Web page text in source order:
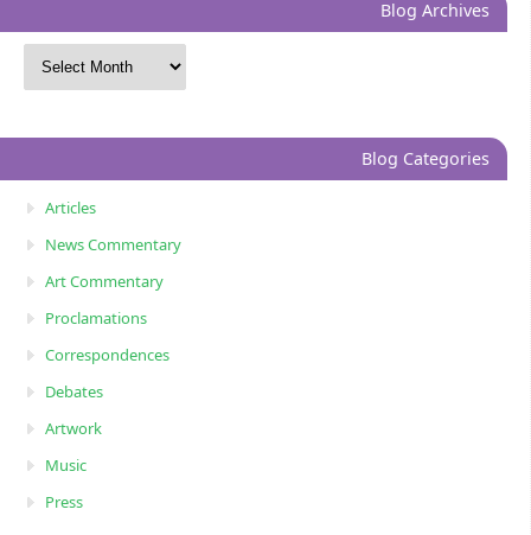
Blog Archives
Blog Categories
Articles
News Commentary
Art Commentary
Proclamations
Correspondences
Debates
Artwork
Music
Press